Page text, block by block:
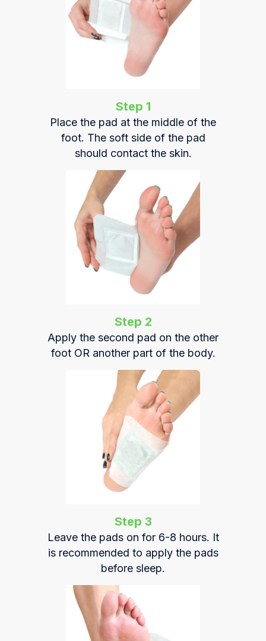
Step 1
Place the pad at the middle of the
foot. The soft side of the pad
should contact the skin.
Step 2
Apply the second pad on the other
foot OR another part of the body.
Step 3
Leave the pads on for 6-8 hours. It
is recommended to apply the pads
before sleep.